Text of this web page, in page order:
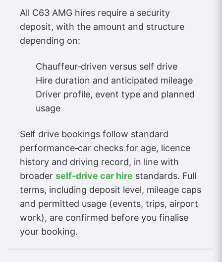
All C63 AMG hires require a security
deposit, with the amount and structure
depending on:
Chauffeur‑driven versus self drive
Hire duration and anticipated mileage
Driver profile, event type and planned
usage
Self drive bookings follow standard
performance‑car checks for age, licence
history and driving record, in line with
broader self‑drive car hire standards. Full
terms, including deposit level, mileage caps
and permitted usage (events, trips, airport
work), are confirmed before you finalise
your booking.